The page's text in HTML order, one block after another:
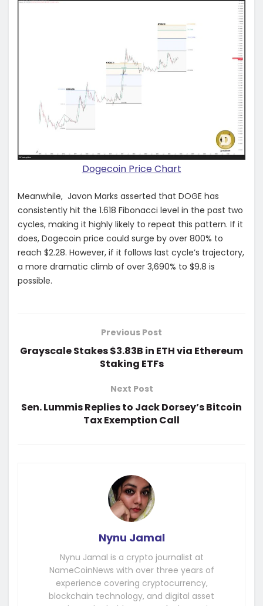
Dogecoin Price Chart
Meanwhile, Javon Marks asserted that DOGE has
consistently hit the 1.618 Fibonacci level in the past two
cycles, making it highly likely to repeat this pattern. If it
does, Dogecoin price could surge by over 800% to
reach $2.28. However, if it follows last cycle’s trajectory,
a more dramatic climb of over 3,690% to $9.8 is
possible.
Previous Post
Grayscale Stakes $3.83B in ETH via Ethereum
Staking ETFs
Next Post
Sen. Lummis Replies to Jack Dorsey’s Bitcoin
Tax Exemption Call
Nynu Jamal
Nynu Jamal is a crypto journalist at
NameCoinNews with over three years of
experience covering cryptocurrency,
blockchain technology, and digital asset